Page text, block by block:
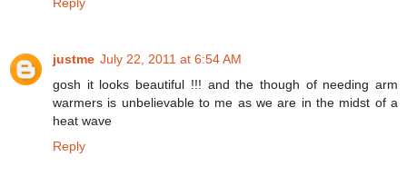
justme July 22, 2011 at 6:54 AM
gosh it looks beautiful !!! and the though of needing arm
warmers is unbelievable to me as we are in the midst of a
heat wave
Reply